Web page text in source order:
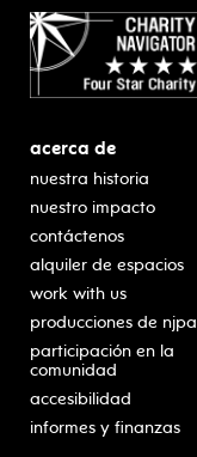
acerca de
nuestra historia
nuestro impacto
contáctenos
alquiler de espacios
work with us
producciones de
participación en la
comunidad
accesibilidad
informes y finanzas